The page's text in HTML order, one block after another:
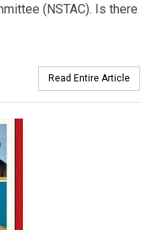
(NSTAC). Is there
Read Entire Article